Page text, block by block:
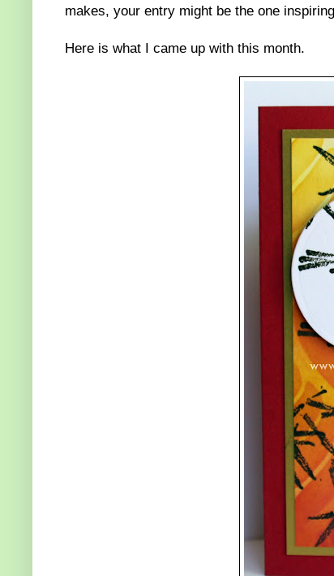
makes, your entry might be the one
Here is what I came up with this month.